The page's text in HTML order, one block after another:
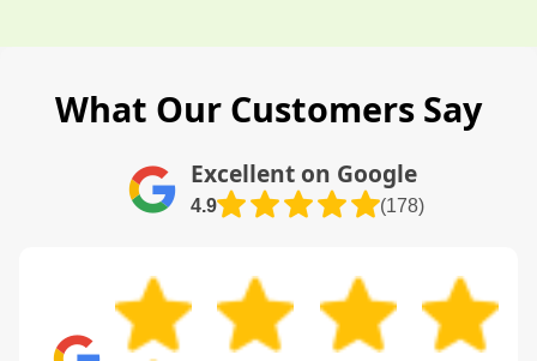
What Our Customers Say
Excellent on Google
4.9 (178)